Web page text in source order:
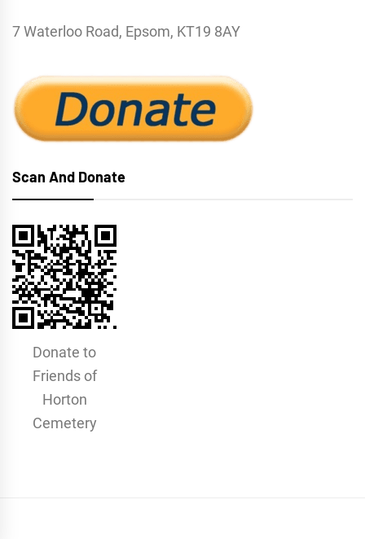
7 Waterloo Road, Epsom, KT19 8AY
Scan And Donate
Donate to
Friends of
Horton
Cemetery